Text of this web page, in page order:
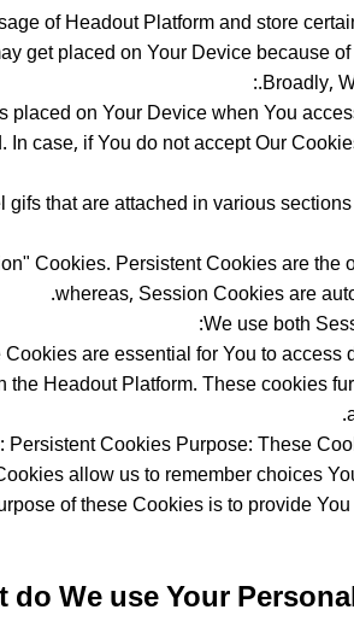
of Headout Platform and store
get placed on Your Device because
Broadly,
on Your Device when You
case, if You do not accept Our
that are attached in various
Cookies. Persistent Cookies are
whereas, Session Cookies are
We use both
are essential for You to
Headout Platform. These cookies
Cookies Purpose: These
allow us to remember choices
of these Cookies is to provide
do We use Your